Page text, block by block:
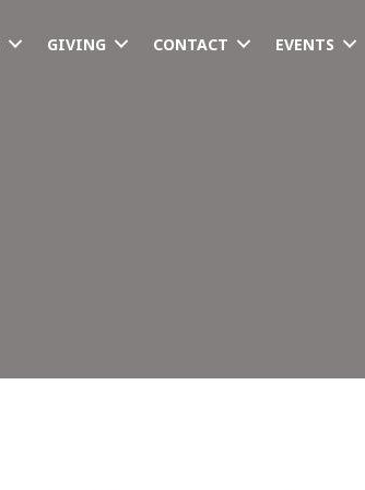
GIVING CONTACT EVENTS